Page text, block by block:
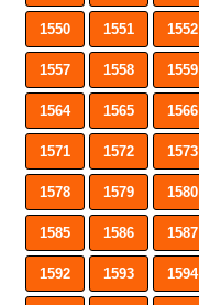
1550 1551 1552
1557 1558 1559
1564 1565 1566
1571 1572 1573
1578 1579 1580
1585 1586 1587
1592 1593 1594